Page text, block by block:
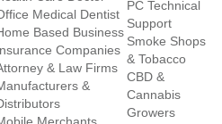
Medical Dentist
Based Business
Companies
& Law Firms
&
PC Technical
Support
Smoke Shops
& Tobacco
CBD &
Cannabis
Growers